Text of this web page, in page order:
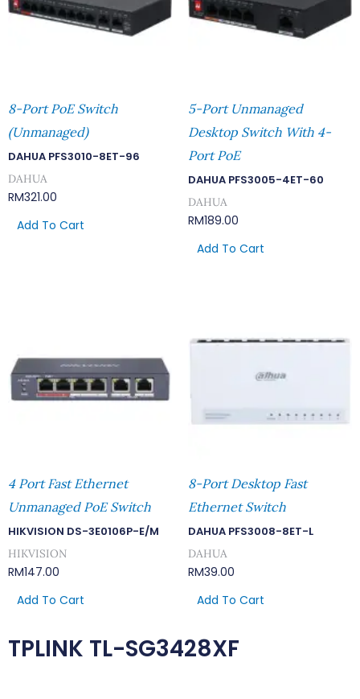
8-Port PoE Switch
(Unmanaged)
DAHUA PFS3010-8ET-96
DAHUA
RM321.00
Add To Cart
5-Port Unmanaged
Desktop Switch With 4-
Port PoE
DAHUA PFS3005-4ET-60
DAHUA
RM189.00
Add To Cart
4 Port Fast Ethernet
Unmanaged PoE Switch
HIKVISION DS-3E0106P-E/M
HIKVISION
RM147.00
Add To Cart
8-Port Desktop Fast
Ethernet Switch
DAHUA PFS3008-8ET-L
DAHUA
RM39.00
Add To Cart
TPLINK TL-SG3428XF